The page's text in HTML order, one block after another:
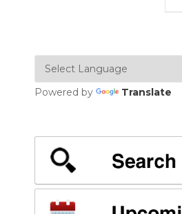
Powered by Translate